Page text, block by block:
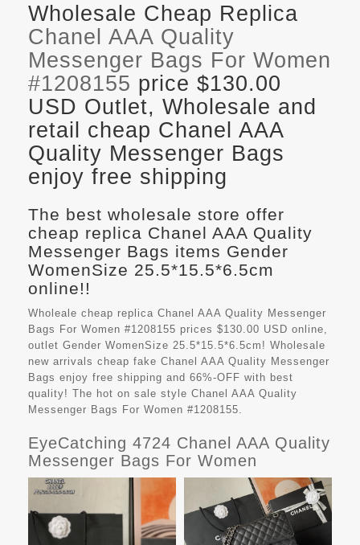
Wholesale Cheap Replica
Chanel AAA Quality
Messenger Bags For Women
#1208155 price $130.00
USD Outlet, Wholesale and
retail cheap Chanel AAA
Quality Messenger Bags
enjoy free shipping
The best wholesale store offer
cheap replica Chanel AAA Quality
Messenger Bags items Gender
WomenSize 25.5*15.5*6.5cm
online!!
Wholeale cheap replica Chanel AAA Quality Messenger
Bags For Women #1208155 prices $130.00 USD online,
outlet Gender WomenSize 25.5*15.5*6.5cm! Wholesale
new arrivals cheap fake Chanel AAA Quality Messenger
Bags enjoy free shipping and 66%-OFF with best
quality! The hot on sale style Chanel AAA Quality
Messenger Bags For Women #1208155.
EyeCatching 4724 Chanel AAA Quality
Messenger Bags For Women